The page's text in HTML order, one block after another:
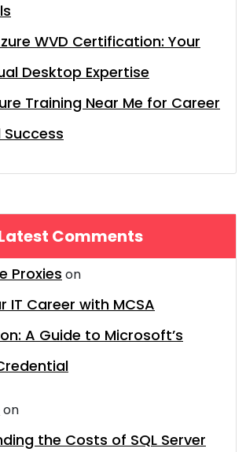
WVD Certification: Your
Desktop Expertise
Training Near Me for Career
Comments
Proxies on
IT Career with MCSA
A Guide to Microsoft’s
on
the Costs of SQL Server